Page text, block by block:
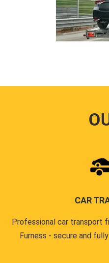
CAR
Professional car transport
Furness - secure and